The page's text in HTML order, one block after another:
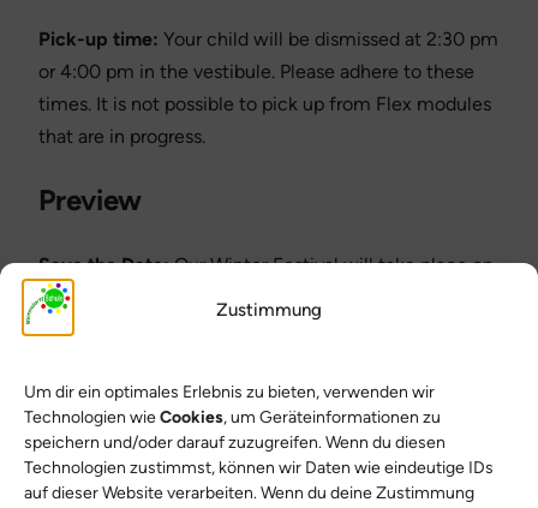
Zustimmung
Um dir ein optimales Erlebnis zu bieten, verwenden wir
Technologien wieCookies, um Geräteinformationen zu
speichern und/oder darauf zuzugreifen. Wenn du diesen
Technologien zustimmst, können wir Daten wie eindeutige IDs
auf dieser Website verarbeiten. Wenn du deine Zustimmung
Pick-up time: Your child will be dismissed at 2:30 pm
or 4:00 pm in the vestibule. Please adhere to these
times. It is not possible to pick up from Flex modules
that are in progress.
Preview
Save the Date:Our Winter Festival will take place on
February 19, 2026! The planning group will inform you
of further details in good time.
Thank you for your support and have a great
weekend!
Yours sincerely